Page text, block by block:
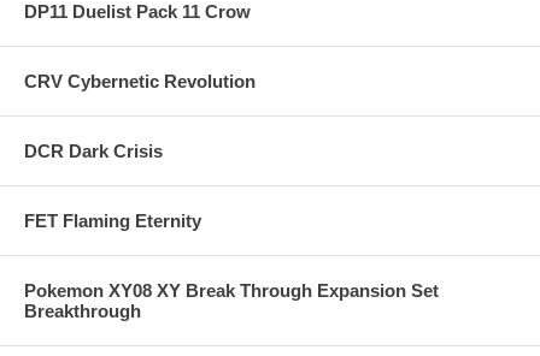
DP11 Duelist Pack 11 Crow
CRV Cybernetic Revolution
DCR Dark Crisis
FET Flaming Eternity
Pokemon XY08 XY Break Through Expansion Set
Breakthrough